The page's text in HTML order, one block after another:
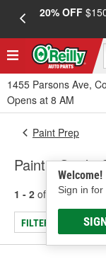
20% OFF
1455 Parsons Ave,
Opens at 8 AM
Welcome!
Sign in for
Paint Prep
Paint - Guide
1 - 2 of results for
FILTER/REFINE